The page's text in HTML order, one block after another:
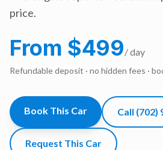
price.
From $499/ day
Refundable deposit · no hidden fees ·
Book This Car Call (702)
Request This Car